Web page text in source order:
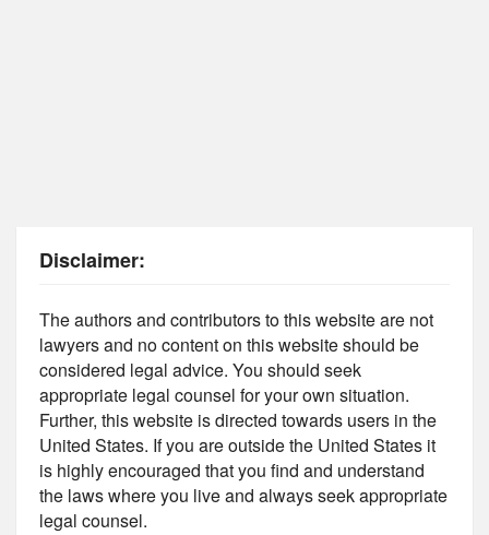
Disclaimer:
The authors and contributors to this website are not
lawyers and no content on this website should be
considered legal advice. You should seek
appropriate legal counsel for your own situation.
Further, this website is directed towards users in the
United States. If you are outside the United States it
is highly encouraged that you find and understand
the laws where you live and always seek appropriate
legal counsel.